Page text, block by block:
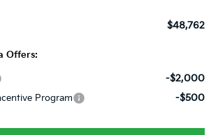
$48,762
Offers:
-$2,000
Program -$500